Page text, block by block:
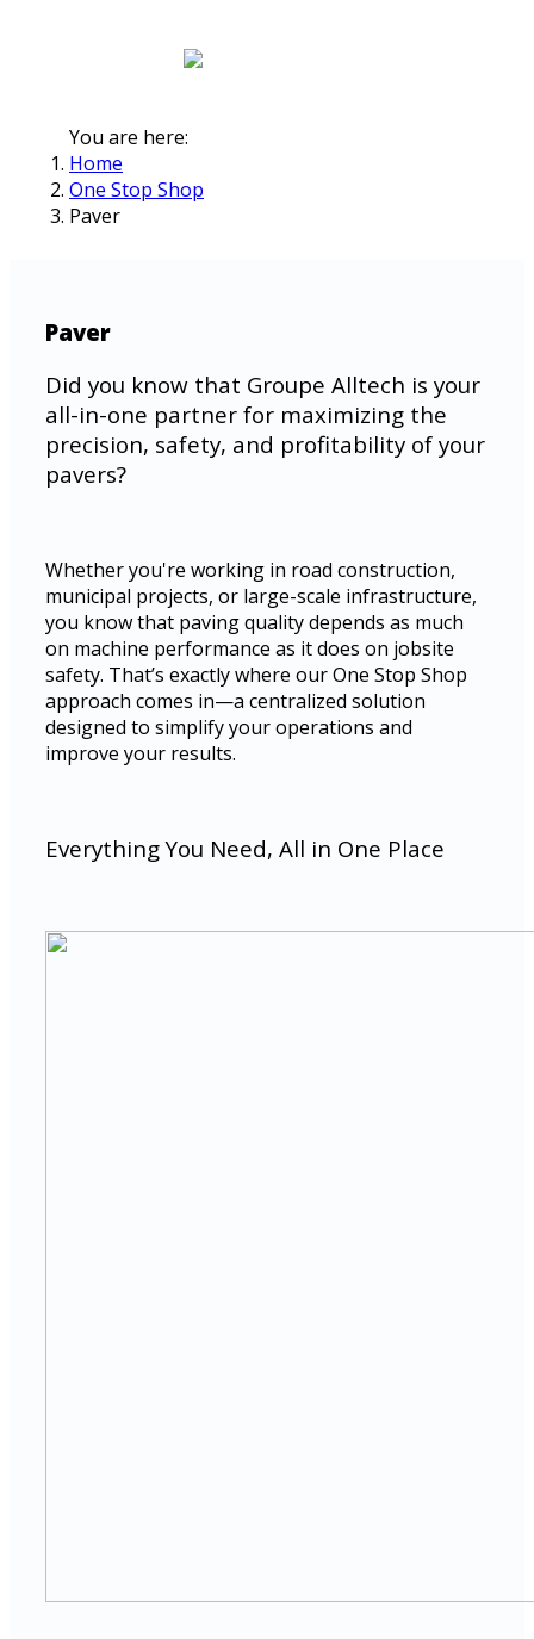
You are here:
Home
One Stop Shop
Paver
Paver
Did you know that Groupe Alltech is your
all-in-one partner for maximizing the
precision, safety, and profitability of your
pavers?
Whether you're working in road construction,
municipal projects, or large-scale infrastructure,
you know that paving quality depends as much
on machine performance as it does on jobsite
safety. That’s exactly where our One Stop Shop
approach comes in—a centralized solution
designed to simplify your operations and
improve your results.
Everything You Need, All in One Place